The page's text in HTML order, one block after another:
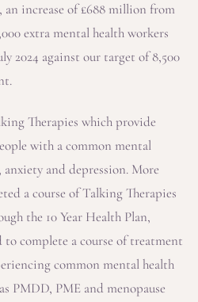
an increase of £688 million from
extra mental health workers
2024 against our target of 8,500
Therapies which provide
with a common mental
and depression. More
a course of Talking Therapies
the 10 Year Health Plan,
to complete a course of treatment
common mental health
PMDD, PME and menopause